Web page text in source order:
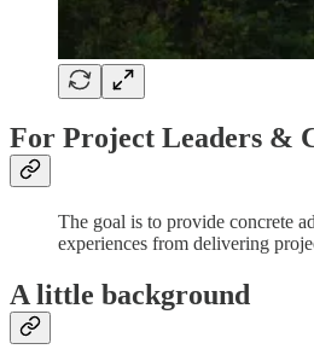
For Project Leaders &
The goal is to provide concrete
experiences from delivering
A little background